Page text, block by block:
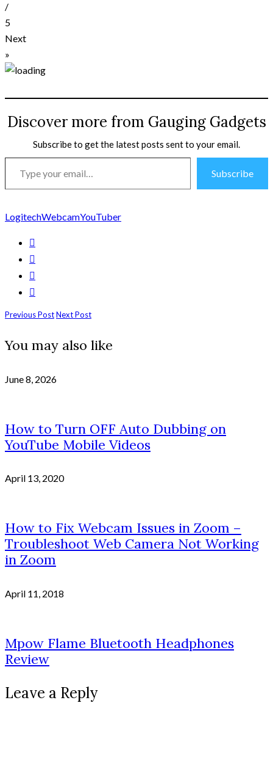
/
5
Next
»
Discover more from Gauging Gadgets
Subscribe to get the latest posts sent to your email.
email…
Subscribe
LogitechWebcamYouTuber
Previous PostNext Post
You may also like
June 8, 2026
How to Turn OFF Auto Dubbing on
YouTube Mobile Videos
April 13, 2020
How to Fix Webcam Issues in Zoom –
Troubleshoot Web Camera Not Working
in Zoom
April 11, 2018
Mpow Flame Bluetooth Headphones
Review
Leave a Reply